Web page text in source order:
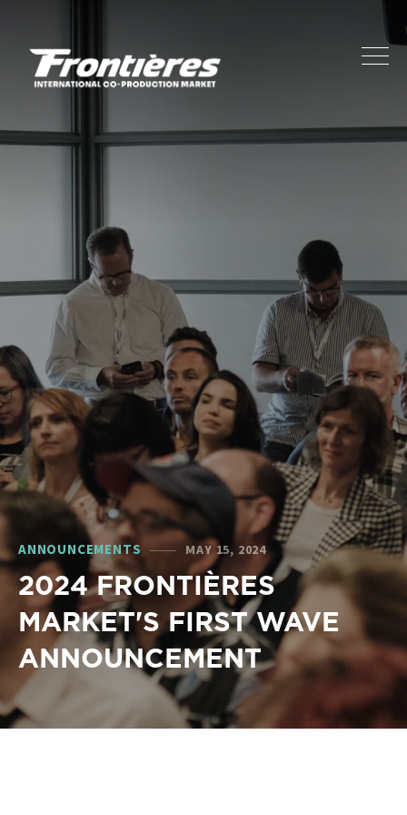
ANNOUNCEMENTS MAY 15, 2024
2024 FRONTIÈRES
MARKET'S FIRST WAVE
ANNOUNCEMENT